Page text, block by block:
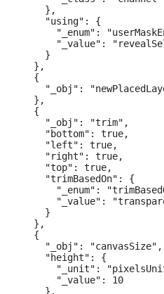
    },
    "using": {
"_enum":
"_value":
    }
  },
  {
"_obj":
  },
  {
    "_obj": "trim",
    "bottom": true,
    "left": true,
    "right": true,
    "top": true,
    "trimBasedOn": {
"_enum":
"_value":
    }
  },
  {
    "_obj": "canvasSize",
    "height": {
"_unit":
      "_value": 10
    },